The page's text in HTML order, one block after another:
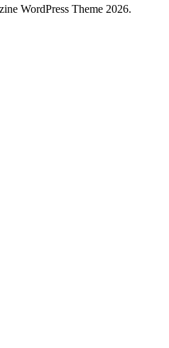
WordPress Theme 2026.